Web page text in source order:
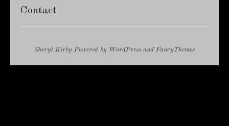
Contact
Sheryl Kirby Powered by WordPress and FancyThemes